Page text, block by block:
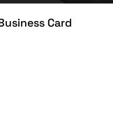
Card